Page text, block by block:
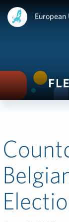
European